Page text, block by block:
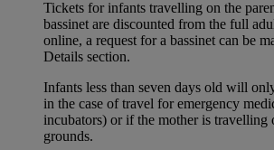
Tickets for infants travelling on the
bassinet are discounted from the full
online, a request for a bassinet can be
Details section.
Infants less than seven days old will
in the case of travel for emergency
incubators) or if the mother is travelling
grounds.